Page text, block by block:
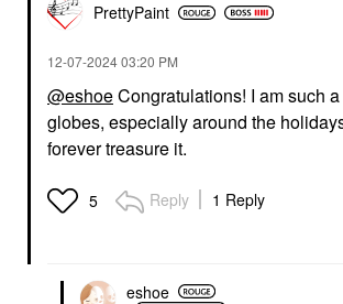
PrettyPaint
‎12-07-202403:20 PM
@eshoeCongratulations! I am such
globes, especially around the
forever treasure it.
5 Reply 1 Reply
eshoe